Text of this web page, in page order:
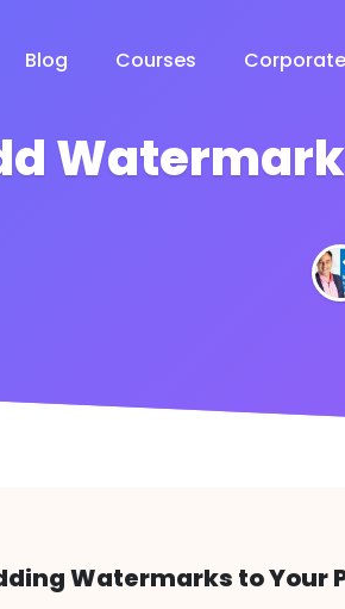
Blog Courses Corporate
Watermarks to Your